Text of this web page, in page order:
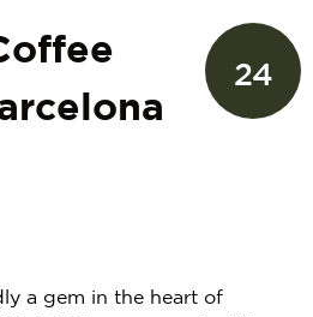
24
a gem in the heart of